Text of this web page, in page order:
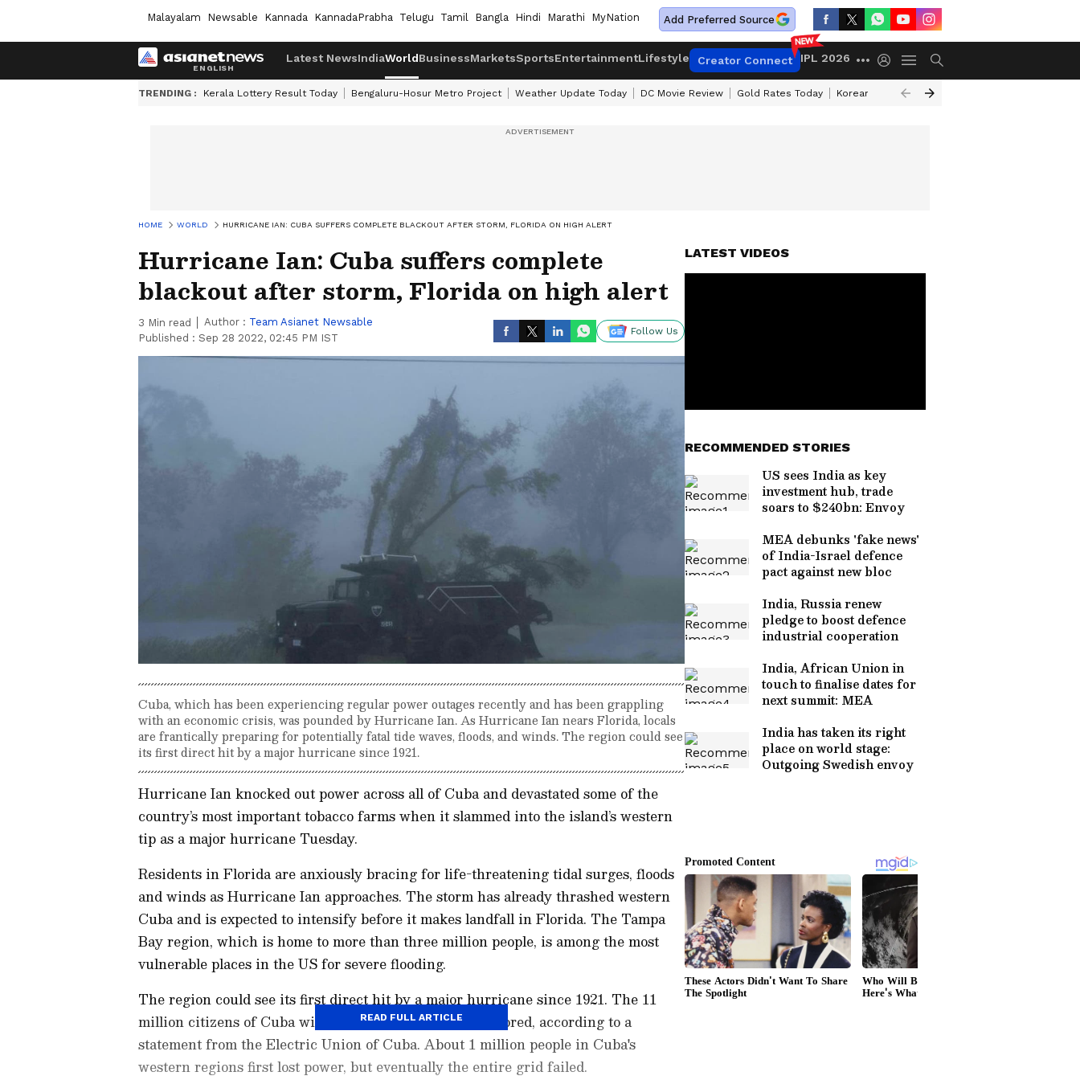
Malayalam Newsable Kannada KannadaPrabha Telugu Tamil Bangla Hindi Marathi MyNation Add Preferred Source
Latest NewsIndiaWorldBusinessMarketsSportsEntertainmentLifestyle Creator Connect IPL 2026
TRENDING : Kerala Lottery Result Today Bengaluru-Hosur Metro Project Weather Update Today DC Movie Review Gold Rates Today Korean Kanakaraju Review
HOME WORLD HURRICANE IAN: CUBA SUFFERS COMPLETE BLACKOUT AFTER STORM, FLORIDA ON HIGH ALERT
Hurricane Ian: Cuba suffers complete
blackout after storm, Florida on high alert
3 Min read Author : Team Asianet Newsable
Published : Sep 28 2022, 02:45 PM IST
Follow Us
Cuba, which has been experiencing regular power outages recently and has been grappling
with an economic crisis, was pounded by Hurricane Ian. As Hurricane Ian nears Florida, locals
are frantically preparing for potentially fatal tide waves, floods, and winds. The region could see
its first direct hit by a major hurricane since 1921.
Hurricane Ian knocked out power across all of Cuba and devastated some of the
country’s most important tobacco farms when it slammed into the island’s western
tip as a major hurricane Tuesday.
Residents in Florida are anxiously bracing for life-threatening tidal surges, floods
and winds as Hurricane Ian approaches. The storm has already thrashed western
Cuba and is expected to intensify before it makes landfall in Florida. The Tampa
Bay region, which is home to more than three million people, is among the most
vulnerable places in the US for severe flooding.
The region could see its first direct hit by a major hurricane since 1921. The 11
million citizens of Cuba will gradually have service restored, according to a
statement from the Electric Union of Cuba. About 1 million people in Cuba's
western regions first lost power, but eventually the entire grid failed.
READ FULL ARTICLE
LATEST VIDEOS
RECOMMENDED STORIES
US sees India as key
investment hub, trade
soars to $240bn: Envoy
MEA debunks 'fake news'
of India-Israel defence
pact against new bloc
India, Russia renew
pledge to boost defence
industrial cooperation
India, African Union in
touch to finalise dates for
next summit: MEA
India has taken its right
place on world stage:
Outgoing Swedish envoy